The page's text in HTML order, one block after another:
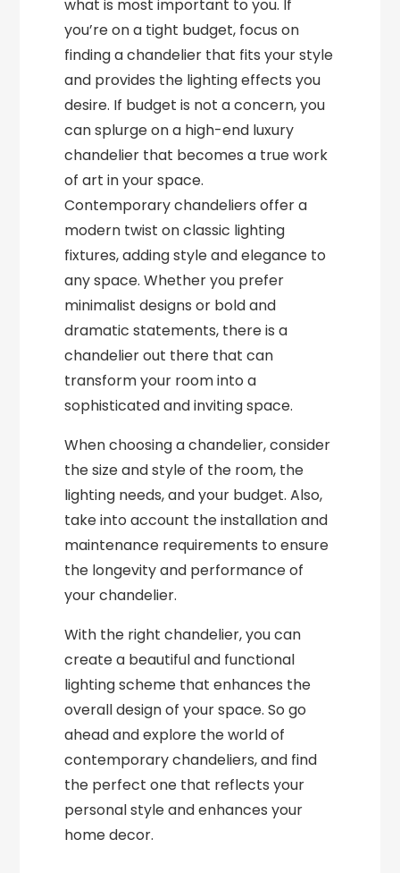
what is most important to you. If
you’re on a tight budget, focus on
finding a chandelier that fits your style
and provides the lighting effects you
desire. If budget is not a concern, you
can splurge on a high-end luxury
chandelier that becomes a true work
of art in your space.
Contemporary chandeliers offer a
modern twist on classic lighting
fixtures, adding style and elegance to
any space. Whether you prefer
minimalist designs or bold and
dramatic statements, there is a
chandelier out there that can
transform your room into a
sophisticated and inviting space.
When choosing a chandelier, consider
the size and style of the room, the
lighting needs, and your budget. Also,
take into account the installation and
maintenance requirements to ensure
the longevity and performance of
your chandelier.
With the right chandelier, you can
create a beautiful and functional
lighting scheme that enhances the
overall design of your space. So go
ahead and explore the world of
contemporary chandeliers, and find
the perfect one that reflects your
personal style and enhances your
home decor.